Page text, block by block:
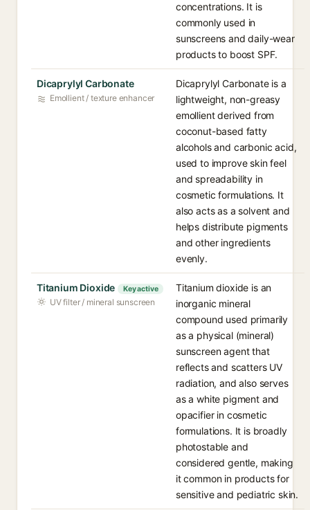
concentrations. It is
commonly used in
sunscreens and daily-wear
products to boost SPF.
Dicaprylyl Carbonate
Emollient / texture enhancer
Dicaprylyl Carbonate is a
lightweight, non-greasy
emollient derived from
coconut-based fatty
alcohols and carbonic acid,
used to improve skin feel
and spreadability in
cosmetic formulations. It
also acts as a solvent and
helps distribute pigments
and other ingredients
evenly.
Titanium Dioxide Key active
UV filter / mineral sunscreen
Titanium dioxide is an
inorganic mineral
compound used primarily
as a physical (mineral)
sunscreen agent that
reflects and scatters UV
radiation, and also serves
as a white pigment and
opacifier in cosmetic
formulations. It is broadly
photostable and
considered gentle, making
it common in products for
sensitive and pediatric skin.